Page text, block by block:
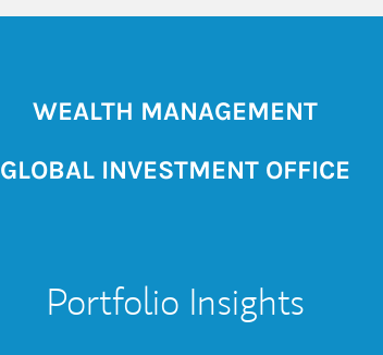
WEALTH MANAGEMENT
GLOBAL INVESTMENT OFFICE
Portfolio Insights